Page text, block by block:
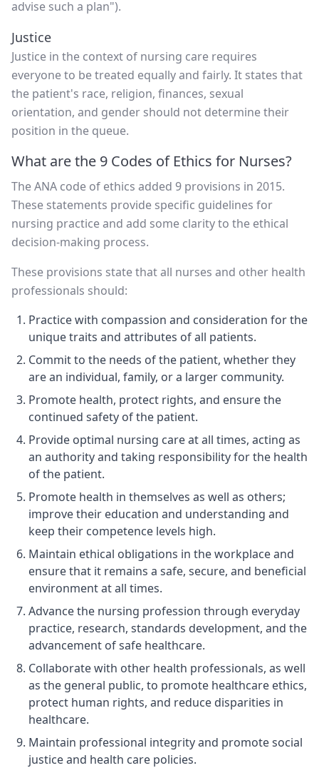
advise such a plan").
Justice
Justice in the context of nursing care requires
everyone to be treated equally and fairly. It states that
the patient's race, religion, finances, sexual
orientation, and gender should not determine their
position in the queue.
What are the 9 Codes of Ethics for Nurses?
The ANA code of ethics added 9 provisions in 2015.
These statements provide specific guidelines for
nursing practice and add some clarity to the ethical
decision-making process.
These provisions state that all nurses and other health
professionals should:
Practice with compassion and consideration for the
unique traits and attributes of all patients.
Commit to the needs of the patient, whether they
are an individual, family, or a larger community.
Promote health, protect rights, and ensure the
continued safety of the patient.
Provide optimal nursing care at all times, acting as
an authority and taking responsibility for the health
of the patient.
Promote health in themselves as well as others;
improve their education and understanding and
keep their competence levels high.
Maintain ethical obligations in the workplace and
ensure that it remains a safe, secure, and beneficial
environment at all times.
Advance the nursing profession through everyday
practice, research, standards development, and the
advancement of safe healthcare.
Collaborate with other health professionals, as well
as the general public, to promote healthcare ethics,
protect human rights, and reduce disparities in
healthcare.
Maintain professional integrity and promote social
justice and health care policies.